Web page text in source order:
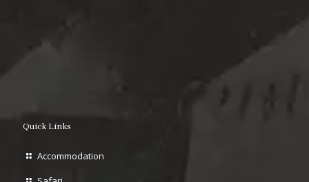
Quick Links
Accommodation